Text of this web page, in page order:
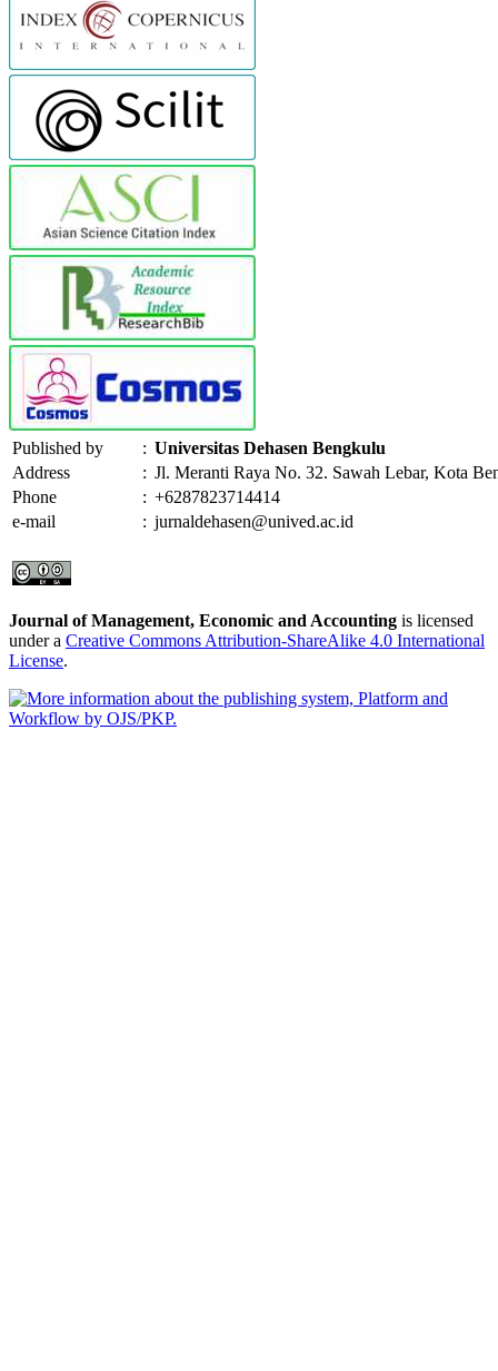
Published by : Universitas Dehasen Bengkulu
Address
: Jl. Meranti Raya No. 32. Sawah Lebar, Kota
Phone
: +6287823714414
e-mail
: jurnaldehasen@unived.ac.id
Journal of Management, Economic and Accounting is licensed
under a Creative Commons Attribution-ShareAlike 4.0 International
License.